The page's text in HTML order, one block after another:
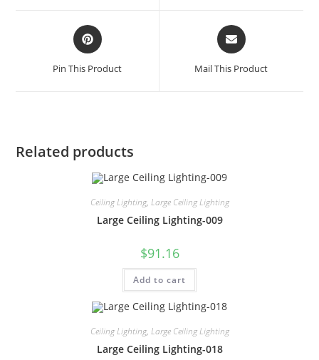
Pin This Product Mail This Product
Related products
Ceiling Lighting, Large Ceiling Lighting
Large Ceiling Lighting-009
$91.16
Add to cart
Ceiling Lighting, Large Ceiling Lighting
Large Ceiling Lighting-018